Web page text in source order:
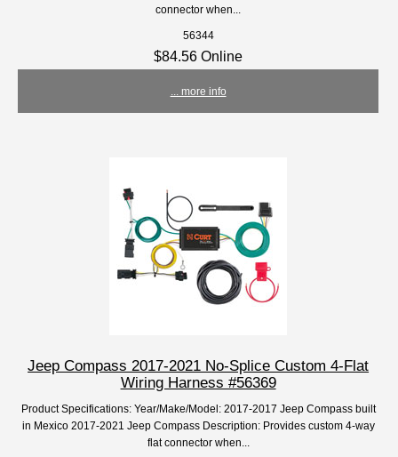
connector when...
56344
$84.56 Online
... more info
Jeep Compass 2017-2021 No-Splice Custom 4-Flat
Wiring Harness #56369
Product Specifications: Year/Make/Model: 2017-2017 Jeep Compass built
in Mexico 2017-2021 Jeep Compass Description: Provides custom 4-way
flat connector when...